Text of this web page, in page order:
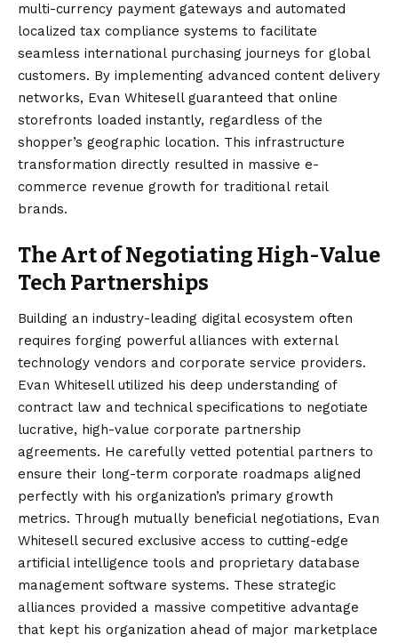
multi-currency payment gateways and automated
localized tax compliance systems to facilitate
seamless international purchasing journeys for global
customers. By implementing advanced content delivery
networks, Evan Whitesell guaranteed that online
storefronts loaded instantly, regardless of the
shopper’s geographic location. This infrastructure
transformation directly resulted in massive e-
commerce revenue growth for traditional retail
brands.
The Art of Negotiating High-Value
Tech Partnerships
Building an industry-leading digital ecosystem often
requires forging powerful alliances with external
technology vendors and corporate service providers.
Evan Whitesell utilized his deep understanding of
contract law and technical specifications to negotiate
lucrative, high-value corporate partnership
agreements. He carefully vetted potential partners to
ensure their long-term corporate roadmaps aligned
perfectly with his organization’s primary growth
metrics. Through mutually beneficial negotiations, Evan
Whitesell secured exclusive access to cutting-edge
artificial intelligence tools and proprietary database
management software systems. These strategic
alliances provided a massive competitive advantage
that kept his organization ahead of major marketplace